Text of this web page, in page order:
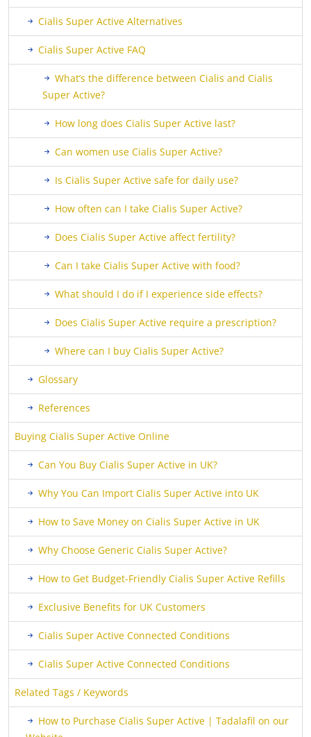
Cialis Super Active Alternatives
Cialis Super Active FAQ
What’s the difference between Cialis and Cialis
Super Active?
How long does Cialis Super Active last?
Can women use Cialis Super Active?
Is Cialis Super Active safe for daily use?
How often can I take Cialis Super Active?
Does Cialis Super Active affect fertility?
Can I take Cialis Super Active with food?
What should I do if I experience side effects?
Does Cialis Super Active require a prescription?
Where can I buy Cialis Super Active?
Glossary
References
Buying Cialis Super Active Online
Can You Buy Cialis Super Active in UK?
Why You Can Import Cialis Super Active into UK
How to Save Money on Cialis Super Active in UK
Why Choose Generic Cialis Super Active?
How to Get Budget-Friendly Cialis Super Active Refills
Exclusive Benefits for UK Customers
Cialis Super Active Connected Conditions
Cialis Super Active Connected Conditions
Related Tags / Keywords
How to Purchase Cialis Super Active | Tadalafil on our